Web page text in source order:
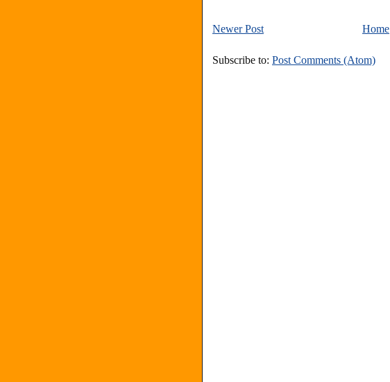
Newer Post Home
Subscribe to: Post Comments (Atom)